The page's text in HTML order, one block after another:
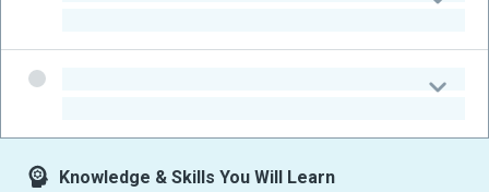
Knowledge & Skills You Will Learn